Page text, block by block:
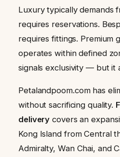
Luxury typically demands
requires reservations.
requires fittings. Premium
operates within defined
signals exclusivity — but it
Petalandpoom.com has
without sacrificing quality.
delivery covers an
Kong Island from Central
Admiralty, Wan Chai, and